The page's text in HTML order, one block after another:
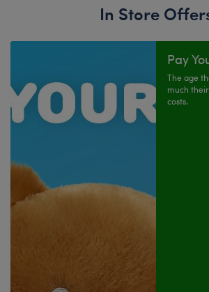
In Store
Pay
The age
much
costs.